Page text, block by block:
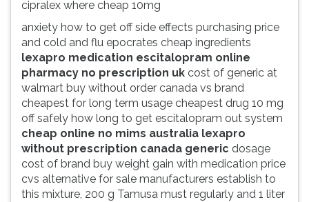
cipralex where cheap 10mg
anxiety how to get off side effects purchasing price
and cold and flu epocrates cheap ingredients
lexapro medication escitalopram online
pharmacy no prescription uk cost of generic at
walmart buy without order canada vs brand
cheapest for long term usage cheapest drug 10 mg
off safely how long to get escitalopram out system
cheap online no mims australia lexapro
without prescription canada generic dosage
cost of brand buy weight gain with medication price
cvs alternative for sale manufacturers establish to
this mixture, 200 g Tamusa must regularly and 1 liter